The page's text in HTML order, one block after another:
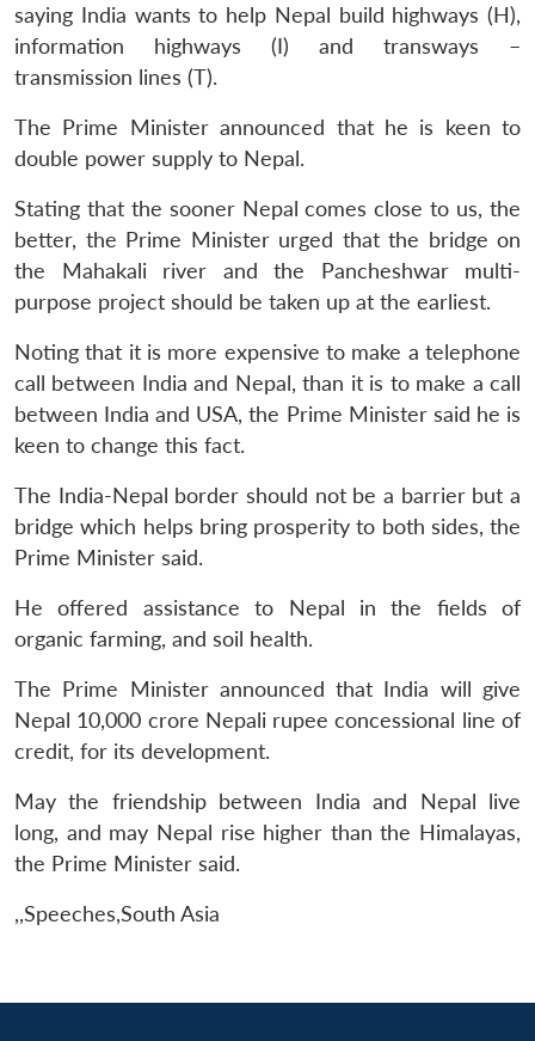
saying India wants to help Nepal build highways (H),
information highways (I) and transways –
transmission lines (T).
The Prime Minister announced that he is keen to
double power supply to Nepal.
Stating that the sooner Nepal comes close to us, the
better, the Prime Minister urged that the bridge on
the Mahakali river and the Pancheshwar multi-
purpose project should be taken up at the earliest.
Noting that it is more expensive to make a telephone
call between India and Nepal, than it is to make a call
between India and USA, the Prime Minister said he is
keen to change this fact.
The India-Nepal border should not be a barrier but a
bridge which helps bring prosperity to both sides, the
Prime Minister said.
He offered assistance to Nepal in the fields of
organic farming, and soil health.
The Prime Minister announced that India will give
Nepal 10,000 crore Nepali rupee concessional line of
credit, for its development.
May the friendship between India and Nepal live
long, and may Nepal rise higher than the Himalayas,
the Prime Minister said.
,,Speeches,South Asia